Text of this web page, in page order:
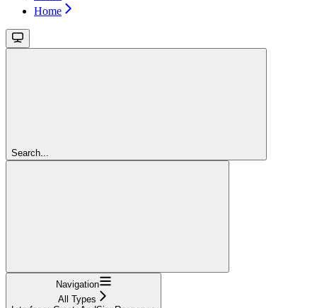
Home
Search...
Navigation
All Types